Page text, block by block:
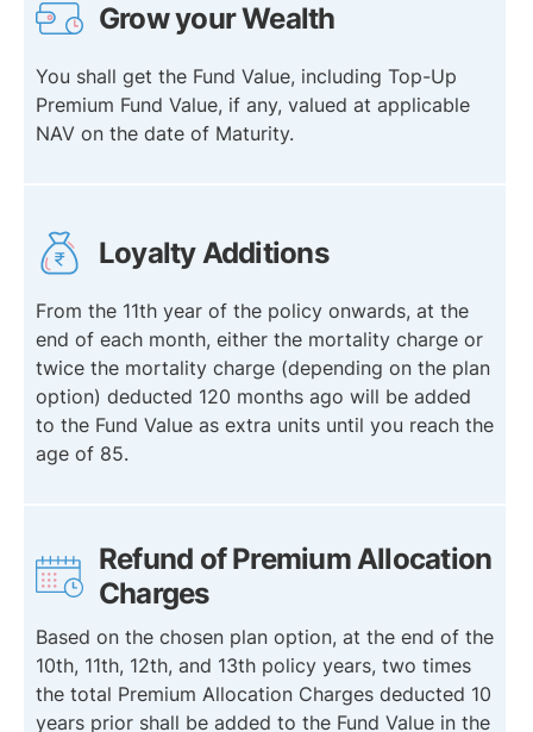
Grow your Wealth
You shall get the Fund Value, including Top-Up
Premium Fund Value, if any, valued at applicable
NAV on the date of Maturity.
Loyalty Additions
From the 11th year of the policy onwards, at the
end of each month, either the mortality charge or
twice the mortality charge (depending on the plan
option) deducted 120 months ago will be added
to the Fund Value as extra units until you reach the
age of 85.
Refund of Premium Allocation
Charges
Based on the chosen plan option, at the end of the
10th, 11th, 12th, and 13th policy years, two times
the total Premium Allocation Charges deducted 10
years prior shall be added to the Fund Value in the